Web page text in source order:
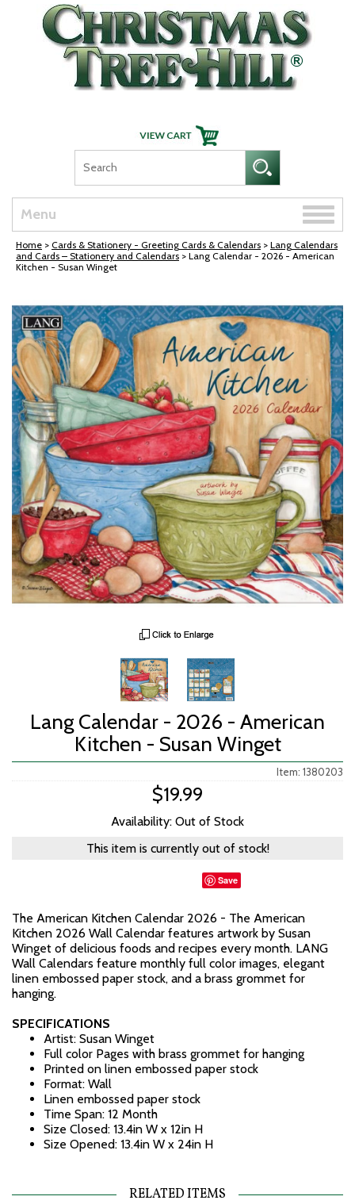
Skip Navigation
Menu
Toggle
Home > Cards & Stationery - Greeting Cards & Calendars > Lang Calendars
and Cards – Stationery and Calendars > Lang Calendar - 2026 - American
Kitchen - Susan Winget
Lang Calendar - 2026 - American
Kitchen - Susan Winget
Item: 1380203
$19.99
Availability: Out of Stock
This item is currently out of stock!
Save
The American Kitchen Calendar 2026 - The American
Kitchen 2026 Wall Calendar features artwork by Susan
Winget of delicious foods and recipes every month. LANG
Wall Calendars feature monthly full color images, elegant
linen embossed paper stock, and a brass grommet for
hanging.
SPECIFICATIONS
Artist: Susan Winget
Full color Pages with brass grommet for hanging
Printed on linen embossed paper stock
Format: Wall
Linen embossed paper stock
Time Span: 12 Month
Size Closed: 13.4in W x 12in H
Size Opened: 13.4in W x 24in H
RELATED ITEMS